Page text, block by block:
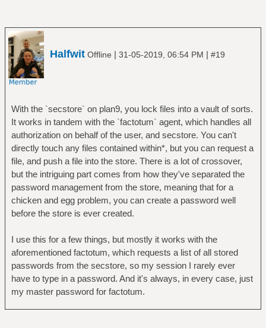
Halfwit Offline | 31-05-2019, 06:54 PM | #19
With the `secstore` on plan9, you lock files into a vault of sorts.
It works in tandem with the `factotum` agent, which handles all
authorization on behalf of the user, and secstore. You can't
directly touch any files contained within*, but you can request a
file, and push a file into the store. There is a lot of crossover,
but the intriguing part comes from how they've separated the
password management from the store, meaning that for a
chicken and egg problem, you can create a password well
before the store is ever created.
I use this for a few things, but mostly it works with the
aforementioned factotum, which requests a list of all stored
passwords from the secstore, so my session I rarely ever
have to type in a password. And it's always, in every case, just
my master password for factotum.